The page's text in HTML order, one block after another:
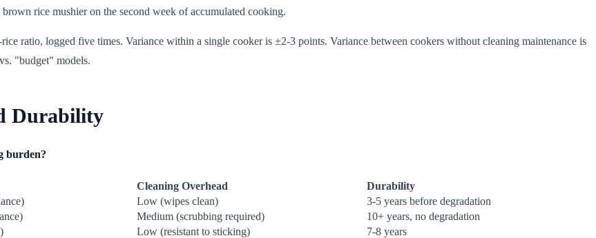
rice mushier on the second week of accumulated cooking.
ratio, logged five times. Variance within a single cooker is ±2-3 points. Variance between cookers without cleaning maintenance is
"budget" models.
Durability
burden?
Cleaning Overhead
Durability
Low (wipes clean)
3-5 years before degradation
Medium (scrubbing required)
10+ years, no degradation
Low (resistant to sticking)
7-8 years